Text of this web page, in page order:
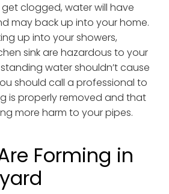
clogged, water will have
may back up into your home.
up into your showers,
sink are hazardous to your
water shouldn’t cause
should call a professional to
is properly removed and that
more harm to your pipes.
Forming in